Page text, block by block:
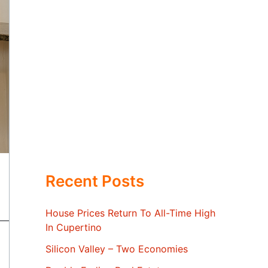
Recent Posts
House Prices Return To All-Time High
In Cupertino
Silicon Valley – Two Economies